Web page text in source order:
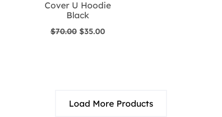
Cover U Hoodie
Black
$70.00 Original
$35.00Current
Load More Products